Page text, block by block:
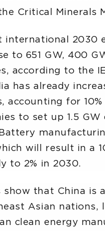
Critical Minerals
international 2030
to 651 GW, 400
according to the
has already
accounting for
to set up 1.5
will result in a
to 2% in 2030.
show that China is
Asian
clean energy